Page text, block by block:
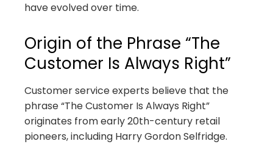
have evolved over time.
Origin of the Phrase “The
Customer Is Always Right”
Customer service experts believe that the
phrase “The Customer Is Always Right”
originates from early 20th-century retail
pioneers, including Harry Gordon Selfridge.